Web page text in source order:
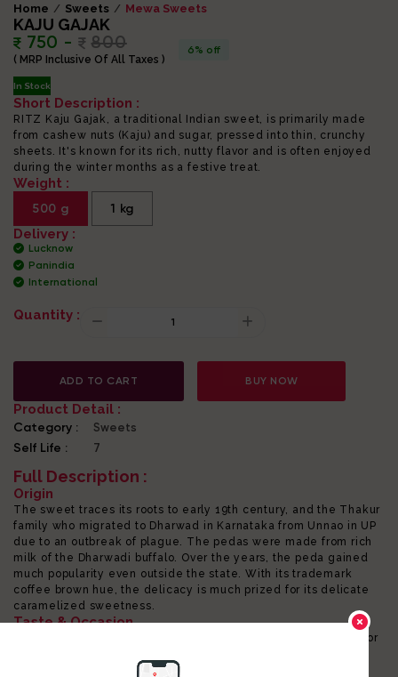
Home Sweets Mewa Sweets
KAJU GAJAK
750 - 800
( MRP Inclusive Of All Taxes )
6% off
In Stock
Short Description :
RITZ Kaju Gajak, a traditional Indian sweet, is primarily made
from cashew nuts (Kaju) and sugar, pressed into thin, crunchy
sheets. It's known for its rich, nutty flavor and is often enjoyed
during the winter months as a festive treat.
Weight :
500 g 1 kg
Delivery :
Lucknow
Panindia
International
Quantity :
ADD TO CART BUY NOW
Product Detail :
Category : Sweets
Self Life : 7
Full Description :
Origin
The sweet traces its roots to early 19th century, and the Thakur
family who migrated to Dharwad in Karnataka from Unnao in UP
due to an outbreak of plague. The pedas were made from rich
milk of the Dharwadi buffalo. Over the years, the peda gained
much popularity even outside the state. With its trademark
coffee brown hue, the delicacy is much prized for its delicate
caramelized sweetness.
Taste & Occasion
The mildly sweetened peda pairs perfectly with masala chai or
energizing dessert and may be eaten as a pick-me-up. The